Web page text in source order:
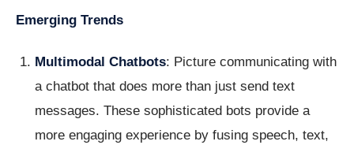
Emerging Trends
Multimodal Chatbots: Picture communicating with
a chatbot that does more than just send text
messages. These sophisticated bots provide a
more engaging experience by fusing speech, text,